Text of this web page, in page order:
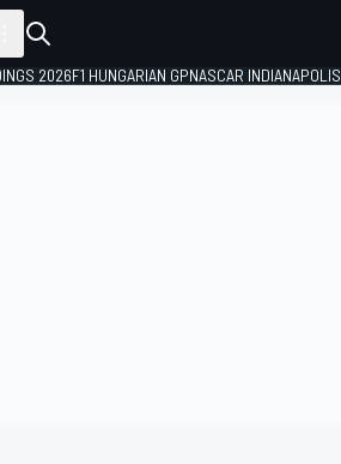
2026F1 HUNGARIAN GPNASCAR INDIANAPOLIS